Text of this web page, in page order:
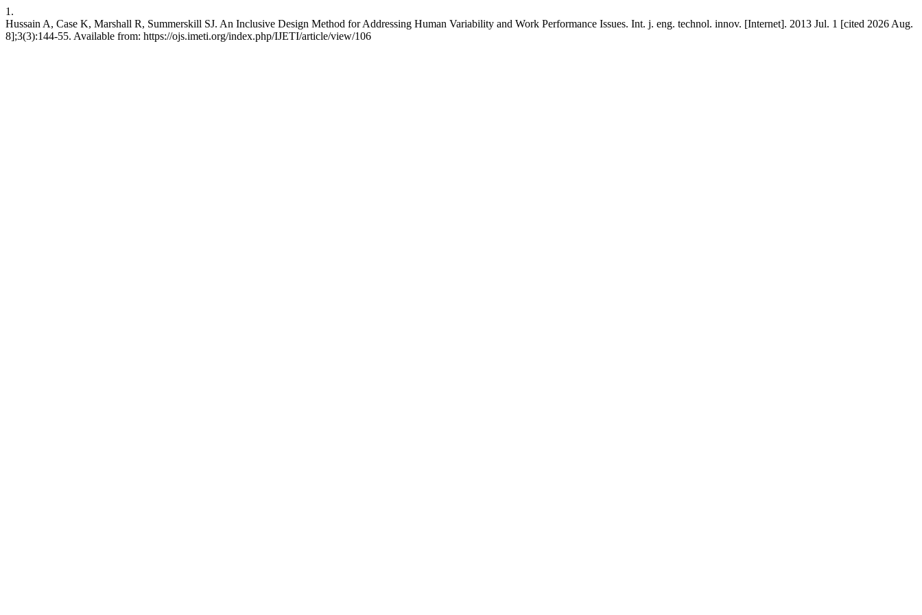
1.
Hussain A, Case K, Marshall R, Summerskill SJ. An Inclusive Design Method for Addressing Human Variability and Work Performance Issues. Int. j. eng. technol. innov. [Internet]. 2013 Jul. 1 [cited 2026 Aug.
8];3(3):144-55. Available from: https://ojs.imeti.org/index.php/IJETI/article/view/106